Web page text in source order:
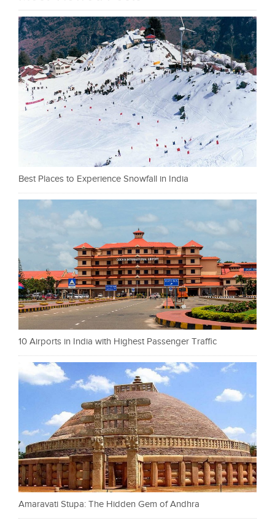
Best Places to Experience Snowfall in India
10 Airports in India with Highest Passenger Traffic
Amaravati Stupa: The Hidden Gem of Andhra